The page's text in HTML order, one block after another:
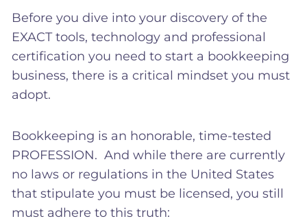
Before you dive into your discovery of the
EXACT tools, technology and professional
certification you need to start a bookkeeping
business, there is a critical mindset you must
adopt.
Bookkeeping is an honorable, time-tested
PROFESSION. And while there are currently
no laws or regulations in the United States
that stipulate you must be licensed, you still
must adhere to this truth: